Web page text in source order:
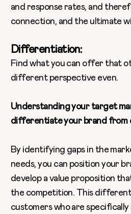
and response rates, and
connection, and the ultimate
Differentiation:
Find what you can offer that
different perspective even.
Understanding your target
differentiate your brand from
By identifying gaps in the
needs, you can position your
develop a value proposition
the competition. This
customers who are